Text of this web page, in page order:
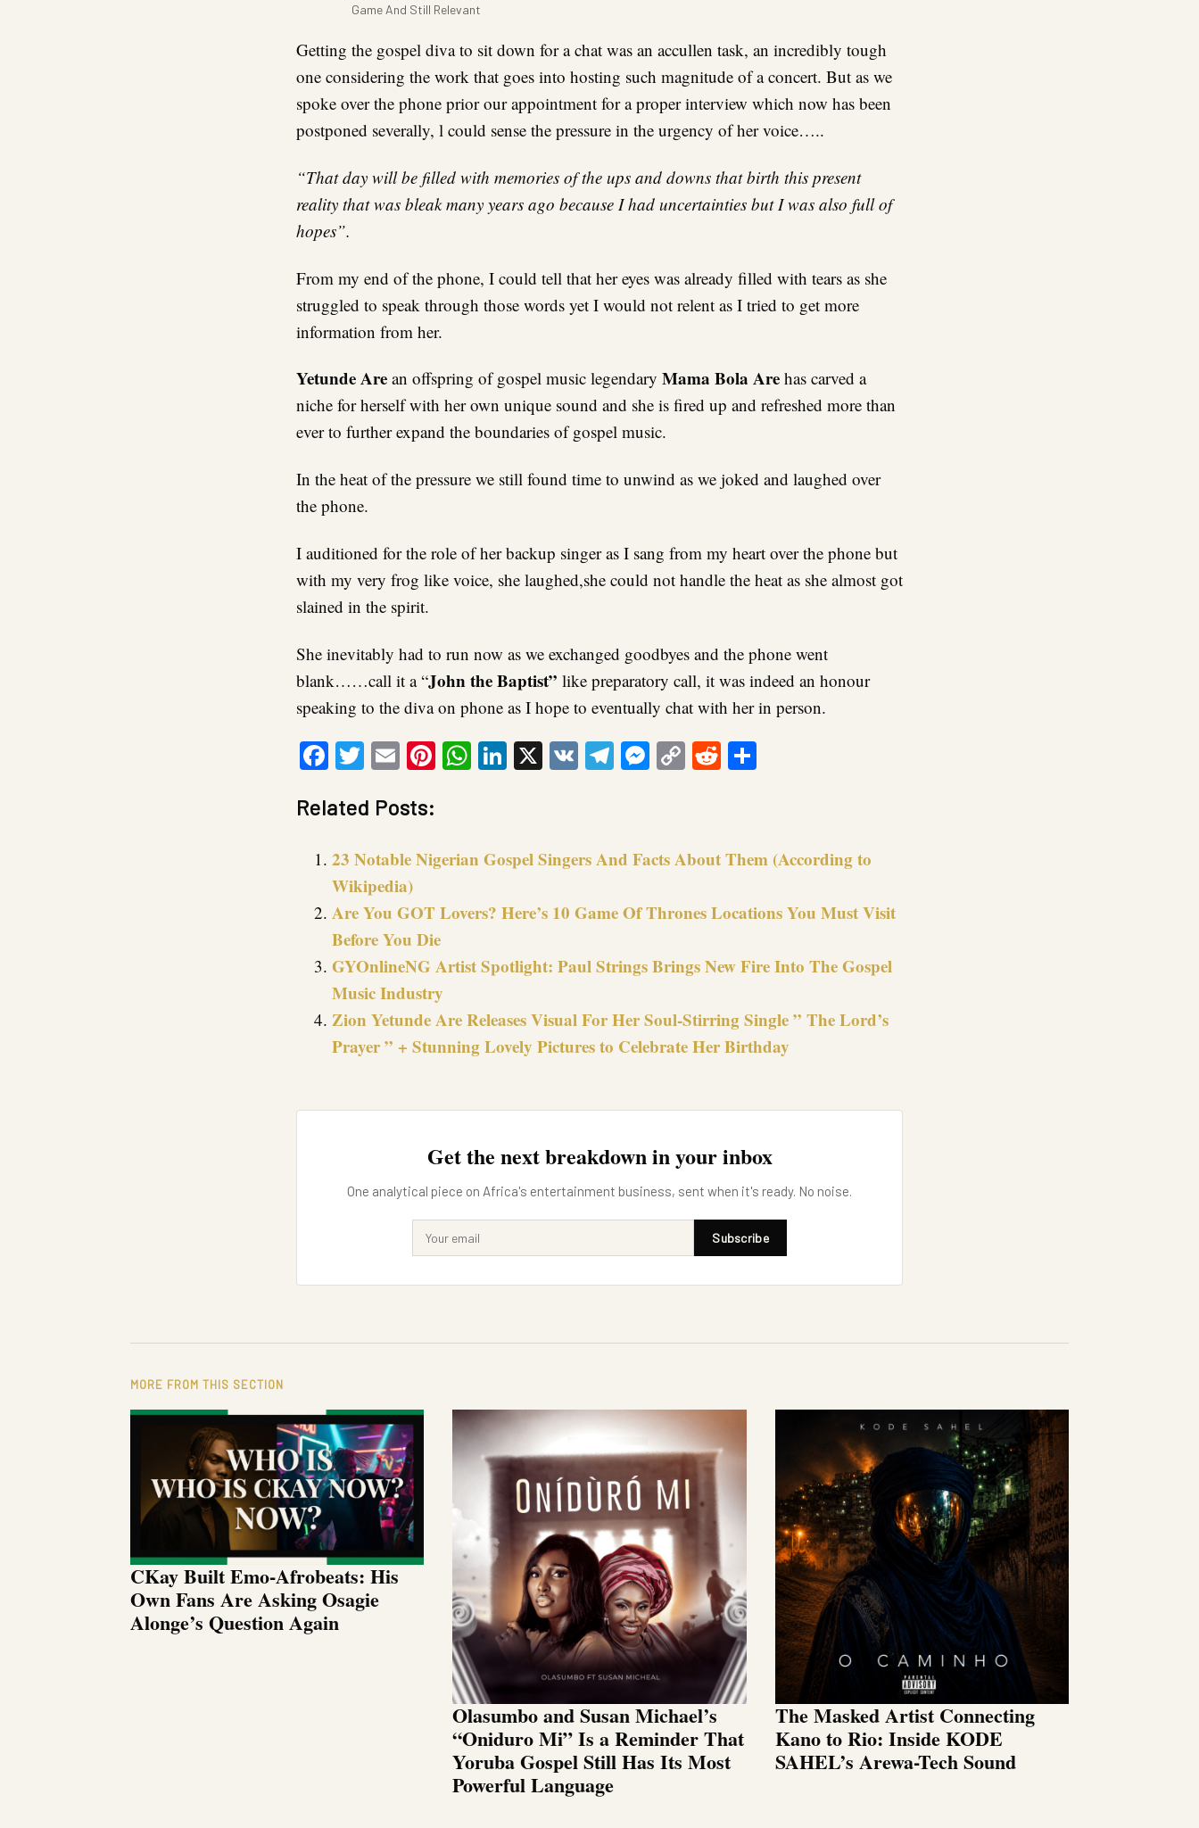
Game And Still Relevant
Getting the gospel diva to sit down for a chat was an accullen task, an incredibly tough
one considering the work that goes into hosting such magnitude of a concert. But as we
spoke over the phone prior our appointment for a proper interview which now has been
postponed severally, l could sense the pressure in the urgency of her voice…..
“That day will be filled with memories of the ups and downs that birth this present
reality that was bleak many years ago because I had uncertainties but I was also full of
hopes”.
From my end of the phone, I could tell that her eyes was already filled with tears as she
struggled to speak through those words yet I would not relent as I tried to get more
information from her.
Yetunde Are an offspring of gospel music legendary Mama Bola Are has carved a
niche for herself with her own unique sound and she is fired up and refreshed more than
ever to further expand the boundaries of gospel music.
In the heat of the pressure we still found time to unwind as we joked and laughed over
the phone.
I auditioned for the role of her backup singer as I sang from my heart over the phone but
with my very frog like voice, she laughed,she could not handle the heat as she almost got
slained in the spirit.
She inevitably had to run now as we exchanged goodbyes and the phone went
blank……call it a “John the Baptist” like preparatory call, it was indeed an honour
speaking to the diva on phone as I hope to eventually chat with her in person.
Facebook
Twitter
EmailPinterest
WhatsApp
LinkedIn
X VKTelegram
Messenger
CopyReddit
Related Posts:
23 Notable Nigerian Gospel Singers And Facts About Them (According to
Wikipedia)
Are You GOT Lovers? Here’s 10 Game Of Thrones Locations You Must Visit
Before You Die
GYOnlineNG Artist Spotlight: Paul Strings Brings New Fire Into The Gospel
Music Industry
Zion Yetunde Are Releases Visual For Her Soul-Stirring Single ” The Lord’s
Prayer ” + Stunning Lovely Pictures to Celebrate Her Birthday
Get the next breakdown in your inbox
One analytical piece on Africa's entertainment business, sent when it's ready. No noise.
Subscribe
MORE FROM THIS SECTION
CKay Built Emo-Afrobeats: His
Own Fans Are Asking Osagie
Alonge’s Question Again
Olasumbo and Susan Michael’s
“Oniduro Mi” Is a Reminder That
Yoruba Gospel Still Has Its Most
Powerful Language
The Masked Artist Connecting
Kano to Rio: Inside KODE
SAHEL’s Arewa-Tech Sound